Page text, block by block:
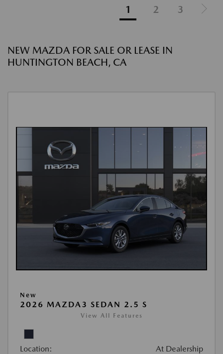
1 2 3
NEW MAZDA FOR SALE OR LEASE IN
HUNTINGTON BEACH, CA
New
2026 MAZDA3 SEDAN 2.5 S
View All Features
Location: At Dealership